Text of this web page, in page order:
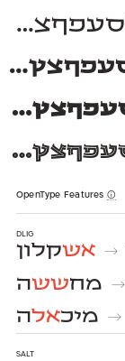
OpenType Features
dlig
אשקלון →
מחששה →
מיכאלה →
salt